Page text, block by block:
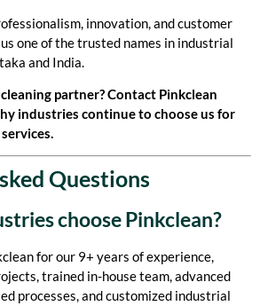
innovation, and customer
one of the trusted names in industrial
and India.
partner? Contact Pinkclean
industries continue to choose us for
Questions
choose Pinkclean?
for our 9+ years of experience,
trained in-house team, advanced
processes, and customized industrial